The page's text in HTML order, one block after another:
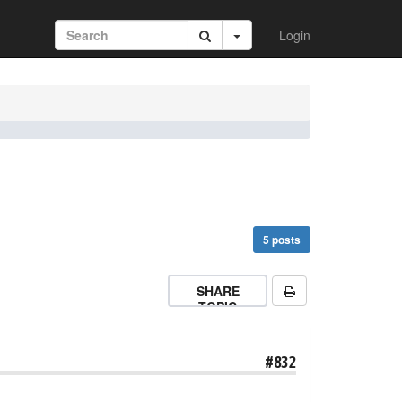
Login
5 posts
SHARE
TOPIC
#832